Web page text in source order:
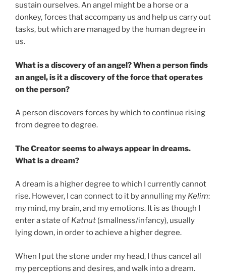
sustain ourselves. An angel might be a horse or a
donkey, forces that accompany us and help us carry out
tasks, but which are managed by the human degree in
us.
What is a discovery of an angel? When a person finds
an angel, is it a discovery of the force that operates
on the person?
A person discovers forces by which to continue rising
from degree to degree.
The Creator seems to always appear in dreams.
What is a dream?
A dream is a higher degree to which I currently cannot
rise. However, I can connect to it by annulling my Kelim:
my mind, my brain, and my emotions. It is as though I
enter a state of Katnut (smallness/infancy), usually
lying down, in order to achieve a higher degree.
When I put the stone under my head, I thus cancel all
my perceptions and desires, and walk into a dream.